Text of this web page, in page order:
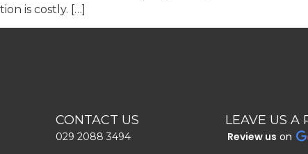
is costly. […]
CONTACT US
029 2088 3494
LEAVE US A
Review us on